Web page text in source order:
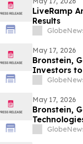
LiveRamp
Results
May 17, 2026
Bronstein,
Investors
May 17, 2026
Bronstein,
Alleging